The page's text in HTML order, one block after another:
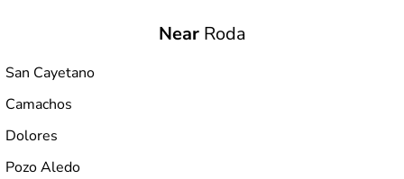
NearRoda
San Cayetano
Camachos
Dolores
Pozo Aledo